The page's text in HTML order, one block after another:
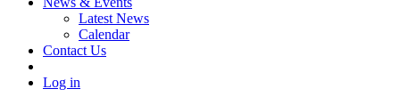
Latest News
Calendar
Contact Us
Log in